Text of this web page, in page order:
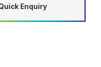
Enquiry